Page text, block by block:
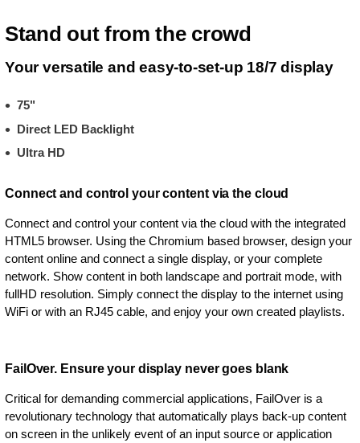
Stand out from the crowd
Your versatile and easy-to-set-up 18/7 display
75"
Direct LED Backlight
Ultra HD
Connect and control your content via the cloud
Connect and control your content via the cloud with the integrated
HTML5 browser. Using the Chromium based browser, design your
content online and connect a single display, or your complete
network. Show content in both landscape and portrait mode, with
fullHD resolution. Simply connect the display to the internet using
WiFi or with an RJ45 cable, and enjoy your own created playlists.
FailOver. Ensure your display never goes blank
Critical for demanding commercial applications, FailOver is a
revolutionary technology that automatically plays back-up content
on screen in the unlikely event of an input source or application